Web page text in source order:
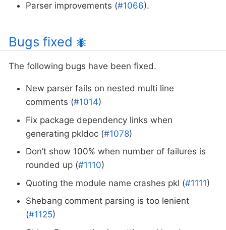
Parser improvements (#1066).
Bugs fixed 🐜
The following bugs have been fixed.
New parser fails on nested multi line
comments (#1014)
Fix package dependency links when
generating pkldoc (#1078)
Don’t show 100% when number of failures is
rounded up (#1110)
Quoting the module name crashes pkl (#1111)
Shebang comment parsing is too lenient
(#1125)